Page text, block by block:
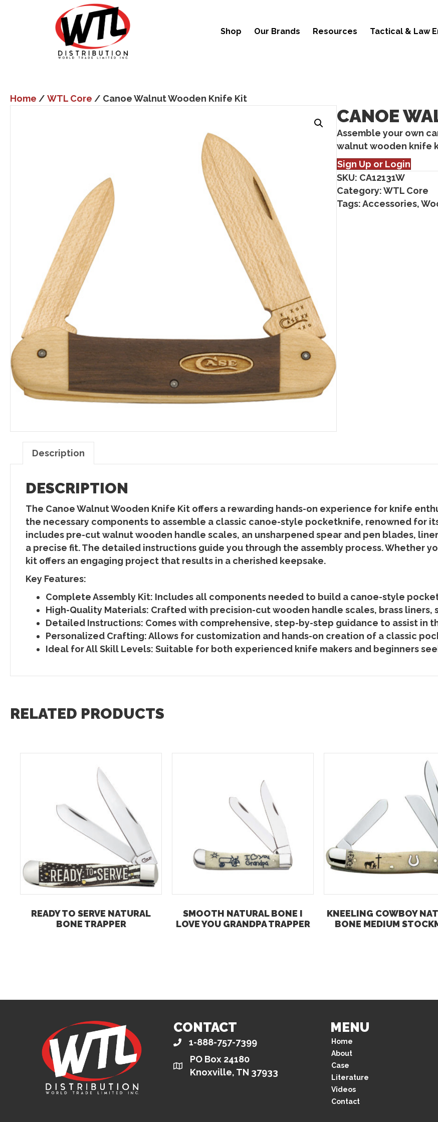
Shop Our Brands Resources Tactical & Law
Home / WTL Core / Canoe Walnut Wooden Knife Kit
CANOE
Assemble your own
walnut wooden knife
Sign Up or Login
SKU: CA12131W
Category:WTL Core
Tags:Accessories,
Description
DESCRIPTION
The Canoe Walnut Wooden Knife Kit offers a rewarding hands-on experience for knife
the necessary components to assemble a classic canoe-style pocketknife, renowned for
includes pre-cut walnut wooden handle scales, an unsharpened spear and pen blades,
a precise fit. The detailed instructions guide you through the assembly process. Whether
kit offers an engaging project that results in a cherished keepsake.
Key Features:
Complete Assembly Kit: Includes all components needed to build a canoe-style
High-Quality Materials: Crafted with precision-cut wooden handle scales, brass liners,
Detailed Instructions: Comes with comprehensive, step-by-step guidance to assist in
Personalized Crafting: Allows for customization and hands-on creation of a classic
Ideal for All Skill Levels: Suitable for both experienced knife makers and beginners
RELATED PRODUCTS
READY TO SERVE NATURAL
BONE TRAPPER
SMOOTH NATURAL BONE I
LOVE YOU GRANDPA TRAPPER
KNEELING COWBOY
BONE MEDIUM
CONTACT
1-888-757-7399
PO Box 24180
Knoxville, TN 37933
MENU
Home
About
Case
Literature
Videos
Contact